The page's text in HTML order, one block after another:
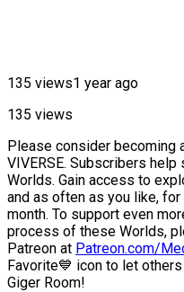
135 views1 year ago
135 views
Please consider becoming
VIVERSE. Subscribers
Worlds. Gain access to
and as often as you like,
month. To support even
process of these Worlds,
Patreon at Patreon.com/
Favorite💙 icon to let
Giger Room!